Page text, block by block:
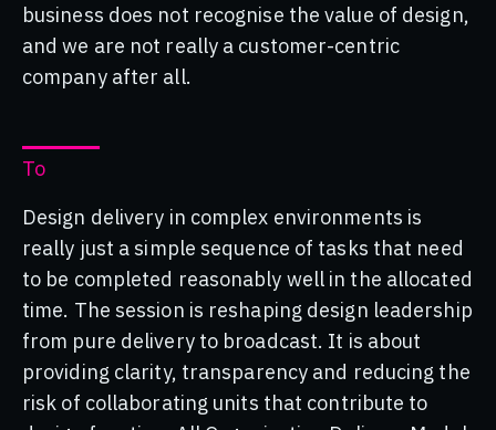
business does not recognise the value of design,
and we are not really a customer-centric
company after all.
To
Design delivery in complex environments is
really just a simple sequence of tasks that need
to be completed reasonably well in the allocated
time. The session is reshaping design leadership
from pure delivery to broadcast. It is about
providing clarity, transparency and reducing the
risk of collaborating units that contribute to